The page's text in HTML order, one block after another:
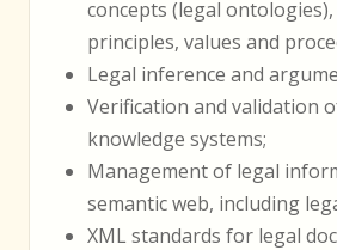
concepts (legal ontologies),
principles, values and
Legal inference and
Verification and validation
knowledge systems;
Management of legal
semantic web, including
XML standards for legal